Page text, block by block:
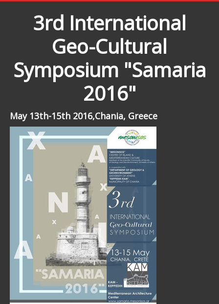
3rd International
Geo-Cultural
Symposium "Samaria
2016"
May 13th-15th 2016,Chania, Greece